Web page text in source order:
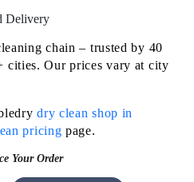
Delivery
chain – trusted by 40
cities. Our prices vary at city
dry clean shop in
pricing page.
Your Order